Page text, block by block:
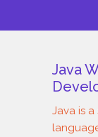
Java
Java is